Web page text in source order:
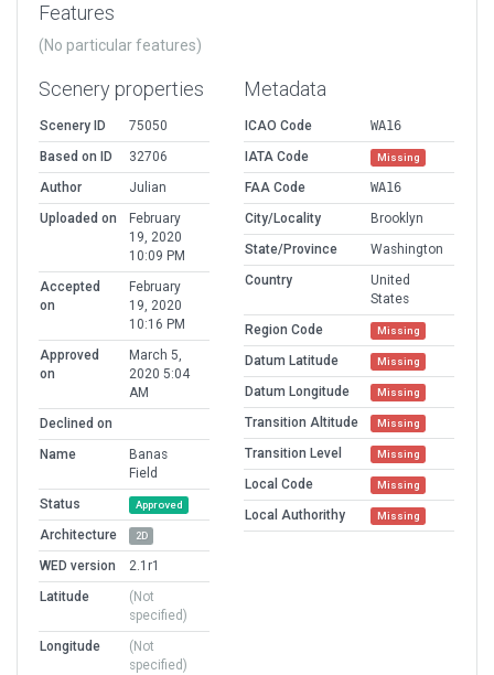
Features
(No particular features)
Scenery properties
Scenery ID
75050
Based on ID
32706
Author
Julian
Uploaded on
February
19, 2020
10:09 PM
Accepted
on
February
19, 2020
10:16 PM
Approved
on
March 5,
2020 5:04
AM
Declined on
Name
Banas
Field
Status
Approved
Architecture 2D
WED version
2.1r1
Latitude
(Not
specified)
Longitude
(Not
specified)
Metadata
ICAO Code
WA16
IATA Code
Missing
FAA Code
WA16
City/Locality
Brooklyn
State/Province
Washington
Country
United
States
Region Code
Missing
Datum Latitude Missing
Datum Longitude Missing
Transition Altitude Missing
Transition Level Missing
Local Code Missing
Local Authorithy Missing